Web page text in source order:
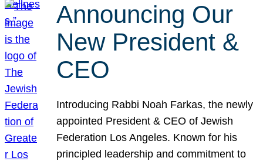
Announcing Our
New President &
CEO
Introducing Rabbi Noah Farkas, the newly
appointed President & CEO of Jewish
Federation Los Angeles. Known for his
principled leadership and commitment to